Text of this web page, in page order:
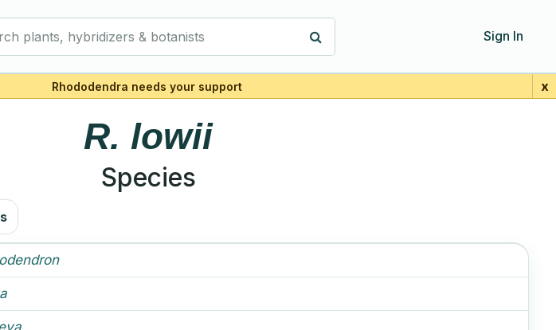
Sign In
Rhododendra needs your support x
R. lowii
Species